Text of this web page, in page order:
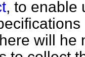
, to enable
will he